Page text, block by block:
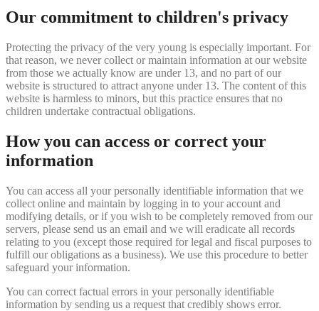
Our commitment to children's privacy
Protecting the privacy of the very young is especially important. For
that reason, we never collect or maintain information at our website
from those we actually know are under 13, and no part of our
website is structured to attract anyone under 13. The content of this
website is harmless to minors, but this practice ensures that no
children undertake contractual obligations.
How you can access or correct your
information
You can access all your personally identifiable information that we
collect online and maintain by logging in to your account and
modifying details, or if you wish to be completely removed from our
servers, please send us an email and we will eradicate all records
relating to you (except those required for legal and fiscal purposes to
fulfill our obligations as a business). We use this procedure to better
safeguard your information.
You can correct factual errors in your personally identifiable
information by sending us a request that credibly shows error.